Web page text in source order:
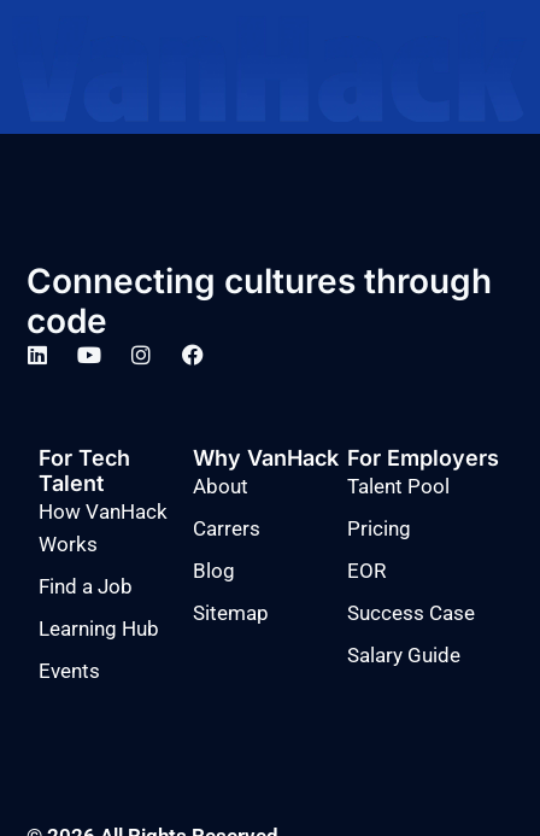
Connecting cultures through
code
For Tech
Talent
How VanHack
Works
Find a Job
Learning Hub
Events
Why VanHack
About
Carrers
Blog
Sitemap
For Employers
Talent Pool
Pricing
EOR
Success Case
Salary Guide